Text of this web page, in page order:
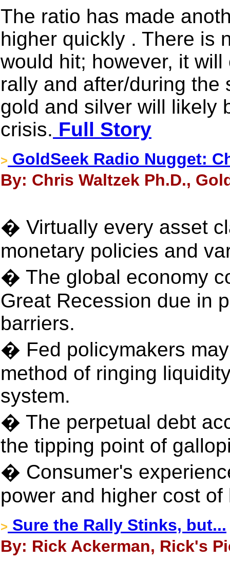
The ratio has made
higher quickly . There is
would hit; however, it
rally and after/during the
gold and silver will likely
crisis. Full Story
> GoldSeek Radio Nugget:
By: Chris Waltzek Ph.D.,
� Virtually every asset
monetary policies and
� The global economy
Great Recession due in
barriers.
� Fed policymakers
method of ringing
system.
� The perpetual debt
the tipping point of
� Consumer's
power and higher cost
> Sure the Rally Stinks, but...
By: Rick Ackerman, Rick's